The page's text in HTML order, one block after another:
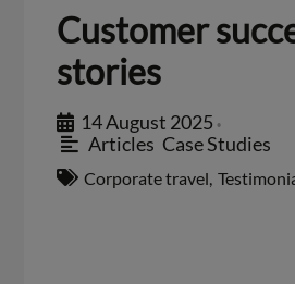
Customer
stories
14 August 2025 •
Articles Case Studies
Corporate travel